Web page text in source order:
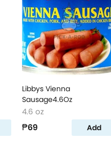
Libbys Vienna
Sausage4.6Oz
4.6 oz
₱69 Add